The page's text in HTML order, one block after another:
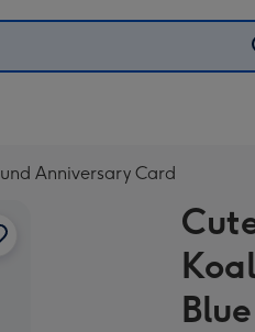
Anniversary Card